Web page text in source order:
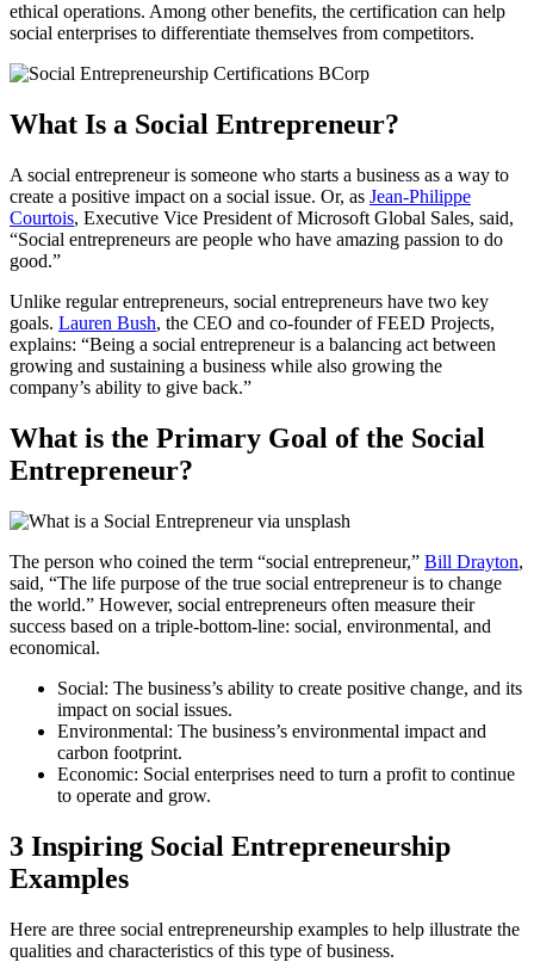
ethical operations. Among other benefits, the certification can help
social enterprises to differentiate themselves from competitors.
What Is a Social Entrepreneur?
A social entrepreneur is someone who starts a business as a way to
create a positive impact on a social issue. Or, as Jean-Philippe
Courtois, Executive Vice President of Microsoft Global Sales, said,
“Social entrepreneurs are people who have amazing passion to do
good.”
Unlike regular entrepreneurs, social entrepreneurs have two key
goals. Lauren Bush, the CEO and co-founder of FEED Projects,
explains: “Being a social entrepreneur is a balancing act between
growing and sustaining a business while also growing the
company’s ability to give back.”
What is the Primary Goal of the Social
Entrepreneur?
The person who coined the term “social entrepreneur,” Bill Drayton,
said, “The life purpose of the true social entrepreneur is to change
the world.” However, social entrepreneurs often measure their
success based on a triple-bottom-line: social, environmental, and
economical.
Social: The business’s ability to create positive change, and its
impact on social issues.
Environmental: The business’s environmental impact and
carbon footprint.
Economic: Social enterprises need to turn a profit to continue
to operate and grow.
3 Inspiring Social Entrepreneurship
Examples
Here are three social entrepreneurship examples to help illustrate the
qualities and characteristics of this type of business.